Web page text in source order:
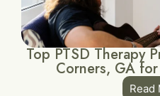
Top PTSD Therapy
Corners, GA
Read